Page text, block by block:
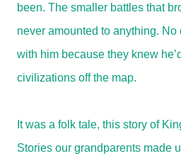
been. The smaller battles that
never amounted to anything.
with him because they knew
civilizations off the map.
It was a folk tale, this story of
Stories our grandparents made